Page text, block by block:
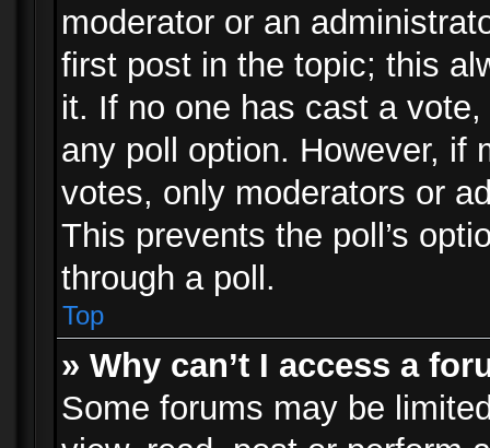
moderator or an
first post in the topic; this
it. If no one has cast a
any poll option. However, if
votes, only moderators or
This prevents the poll’s
through a poll.
Top
» Why can’t I access a
Some forums may be